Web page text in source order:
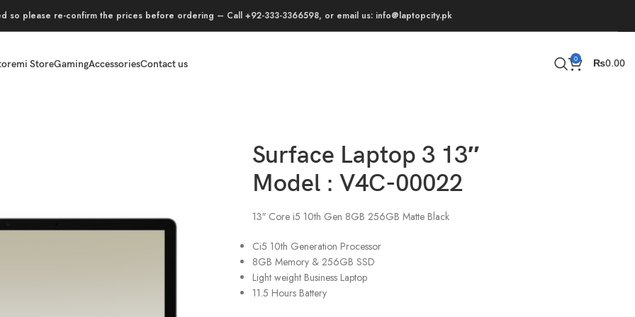
so please re-confirm the prices before ordering – Call +92-333-3366598, or email us: info@laptopcity.pk
mi StoreGamingAccessoriesContact us 0 ₨0.00
Surface Laptop 3 13″
Model : V4C-00022
13″ Core i5 10th Gen 8GB 256GB Matte Black
Ci5 10th Generation Processor
8GB Memory & 256GB SSD
Light weight Business Laptop
11.5 Hours Battery